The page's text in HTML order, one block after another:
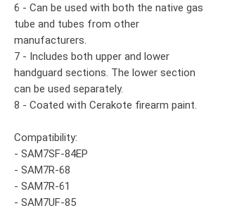
6 - Can be used with both the native gas
tube and tubes from other
manufacturers.
7 - Includes both upper and lower
handguard sections. The lower section
can be used separately.
8 - Coated with Cerakote firearm paint.
Compatibility:
- SAM7SF-84EP
- SAM7R-68
- SAM7R-61
- SAM7UF-85